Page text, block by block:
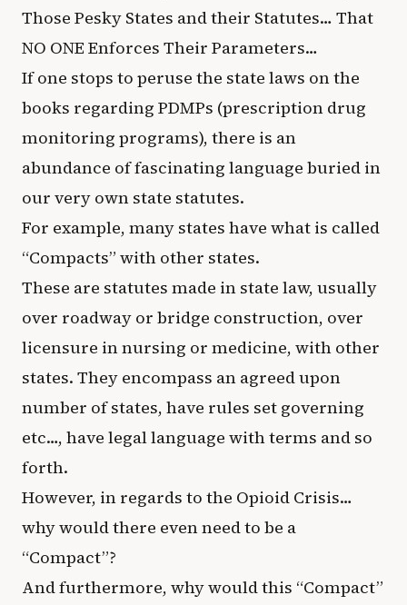
Those Pesky States and their Statutes… That
NO ONE Enforces Their Parameters…
If one stops to peruse the state laws on the
books regarding PDMPs (prescription drug
monitoring programs), there is an
abundance of fascinating language buried in
our very own state statutes.
For example, many states have what is called
“Compacts” with other states.
These are statutes made in state law, usually
over roadway or bridge construction, over
licensure in nursing or medicine, with other
states. They encompass an agreed upon
number of states, have rules set governing
etc…, have legal language with terms and so
forth.
However, in regards to the Opioid Crisis…
why would there even need to be a
“Compact”?
And furthermore, why would this “Compact”